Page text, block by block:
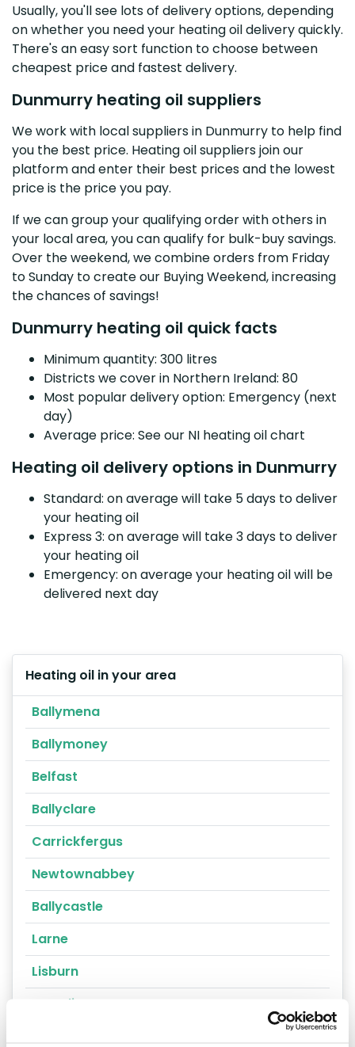
Usually, you'll see lots of delivery options, depending
on whether you need your heating oil delivery quickly.
There's an easy sort function to choose between
cheapest price and fastest delivery.
Dunmurry heating oil suppliers
We work with local suppliers in Dunmurry to help find
you the best price. Heating oil suppliers join our
platform and enter their best prices and the lowest
price is the price you pay.
If we can group your qualifying order with others in
your local area, you can qualify for bulk-buy savings.
Over the weekend, we combine orders from Friday
to Sunday to create our Buying Weekend, increasing
the chances of savings!
Dunmurry heating oil quick facts
Minimum quantity: 300 litres
Districts we cover in Northern Ireland: 80
Most popular delivery option: Emergency (next
day)
Average price: See our NI heating oil chart
Heating oil delivery options in Dunmurry
Standard: on average will take 5 days to deliver
your heating oil
Express 3: on average will take 3 days to deliver
your heating oil
Emergency: on average your heating oil will be
delivered next day
Heating oil in your area
Ballymena
Ballymoney
Belfast
Ballyclare
Carrickfergus
Newtownabbey
Ballycastle
Larne
Lisburn
Crumlin